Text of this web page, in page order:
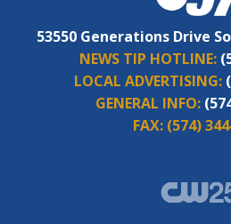
53550 Generations Drive
NEWS TIP HOTLINE:
LOCAL ADVERTISING:
GENERAL INFO:
FAX: (574)